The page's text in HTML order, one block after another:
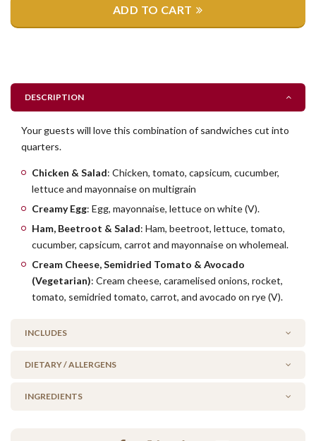
ADD TO CART
DESCRIPTION
Your guests will love this combination of sandwiches cut into
quarters.
Chicken & Salad: Chicken, tomato, capsicum, cucumber,
lettuce and mayonnaise on multigrain
Creamy Egg: Egg, mayonnaise, lettuce on white (V).
Ham, Beetroot & Salad: Ham, beetroot, lettuce, tomato,
cucumber, capsicum, carrot and mayonnaise on wholemeal.
Cream Cheese, Semidried Tomato & Avocado
(Vegetarian): Cream cheese, caramelised onions, rocket,
tomato, semidried tomato, carrot, and avocado on rye (V).
INCLUDES
1 x Chicken & Salad
DIETARY / ALLERGENS
Alcohol Free
INGREDIENTS